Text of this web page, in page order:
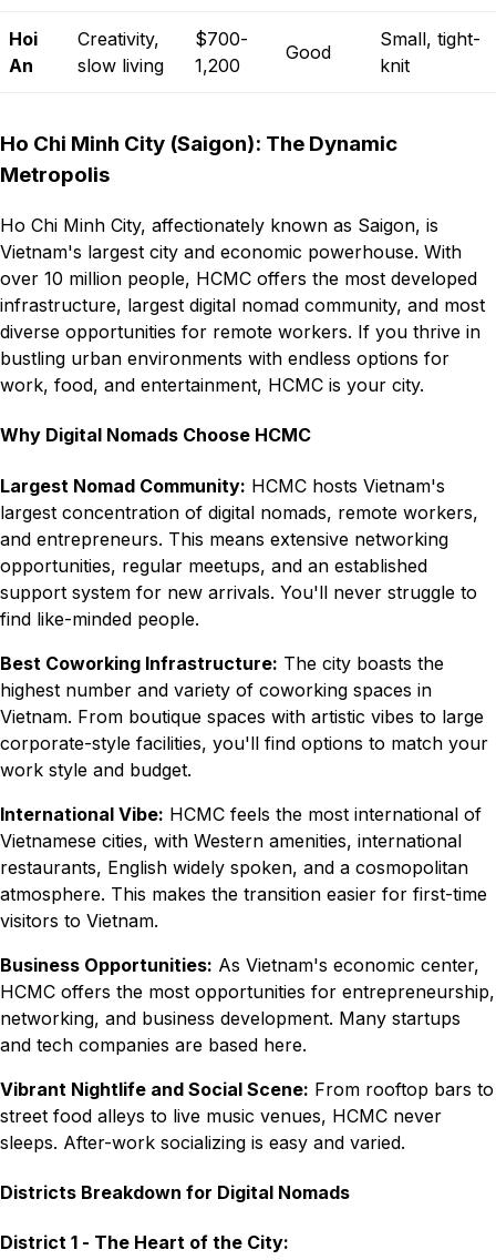
Hoi
An
Creativity,
slow living
$700-
1,200
Good
Small, tight-
knit
Ho Chi Minh City (Saigon): The Dynamic
Metropolis
Ho Chi Minh City, affectionately known as Saigon, is
Vietnam's largest city and economic powerhouse. With
over 10 million people, HCMC offers the most developed
infrastructure, largest digital nomad community, and most
diverse opportunities for remote workers. If you thrive in
bustling urban environments with endless options for
work, food, and entertainment, HCMC is your city.
Why Digital Nomads Choose HCMC
Largest Nomad Community: HCMC hosts Vietnam's
largest concentration of digital nomads, remote workers,
and entrepreneurs. This means extensive networking
opportunities, regular meetups, and an established
support system for new arrivals. You'll never struggle to
find like-minded people.
Best Coworking Infrastructure: The city boasts the
highest number and variety of coworking spaces in
Vietnam. From boutique spaces with artistic vibes to large
corporate-style facilities, you'll find options to match your
work style and budget.
International Vibe: HCMC feels the most international of
Vietnamese cities, with Western amenities, international
restaurants, English widely spoken, and a cosmopolitan
atmosphere. This makes the transition easier for first-time
visitors to Vietnam.
Business Opportunities: As Vietnam's economic center,
HCMC offers the most opportunities for entrepreneurship,
networking, and business development. Many startups
and tech companies are based here.
Vibrant Nightlife and Social Scene: From rooftop bars to
street food alleys to live music venues, HCMC never
sleeps. After-work socializing is easy and varied.
Districts Breakdown for Digital Nomads
District 1 - The Heart of the City: